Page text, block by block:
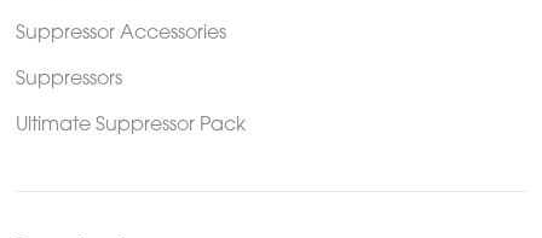
Suppressor Accessories
Suppressors
Ultimate Suppressor Pack